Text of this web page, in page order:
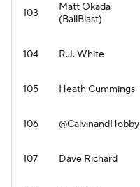
103
Matt Okada
(BallBlast)
104 R.J. White
105 Heath Cummings
106 @CalvinandHobby
107 Dave Richard